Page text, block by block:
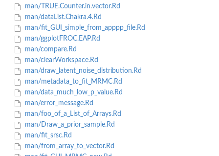
man/TRUE.Counter.in.vector.Rd
man/dataList.Chakra.4.Rd
man/fit_GUI_simple_from_apppp_file.Rd
man/ggplotFROC.EAP.Rd
man/compare.Rd
man/clearWorkspace.Rd
man/draw_latent_noise_distribution.Rd
man/metadata_to_fit_MRMC.Rd
man/data_much_low_p_value.Rd
man/error_message.Rd
man/foo_of_a_List_of_Arrays.Rd
man/Draw_a_prior_sample.Rd
man/fit_srsc.Rd
man/from_array_to_vector.Rd